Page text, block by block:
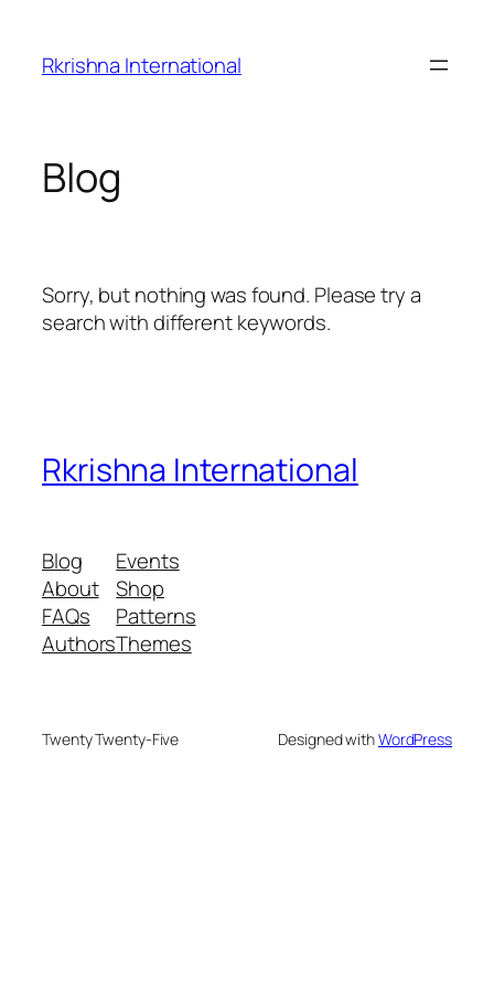
content
Rkrishna International
Blog
Sorry, but nothing was found. Please try a
search with different keywords.
Rkrishna International
Blog
About
FAQs
Authors
Events
Shop
Patterns
Themes
Twenty Twenty-Five Designed withWordPress